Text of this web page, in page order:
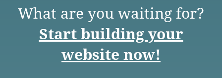
What are you waiting for?
Start building your
website now!